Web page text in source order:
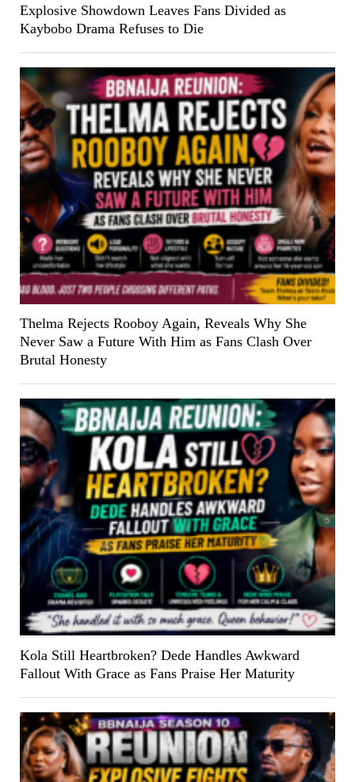
Explosive Showdown Leaves Fans Divided as
Kaybobo Drama Refuses to Die
Thelma Rejects Rooboy Again, Reveals Why She
Never Saw a Future With Him as Fans Clash Over
Brutal Honesty
Kola Still Heartbroken? Dede Handles Awkward
Fallout With Grace as Fans Praise Her Maturity